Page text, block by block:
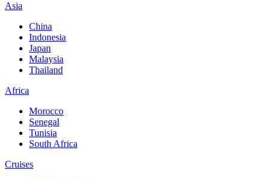
Asia
China
Indonesia
Japan
Malaysia
Thailand
Africa
Morocco
Senegal
Tunisia
South Africa
Cruises